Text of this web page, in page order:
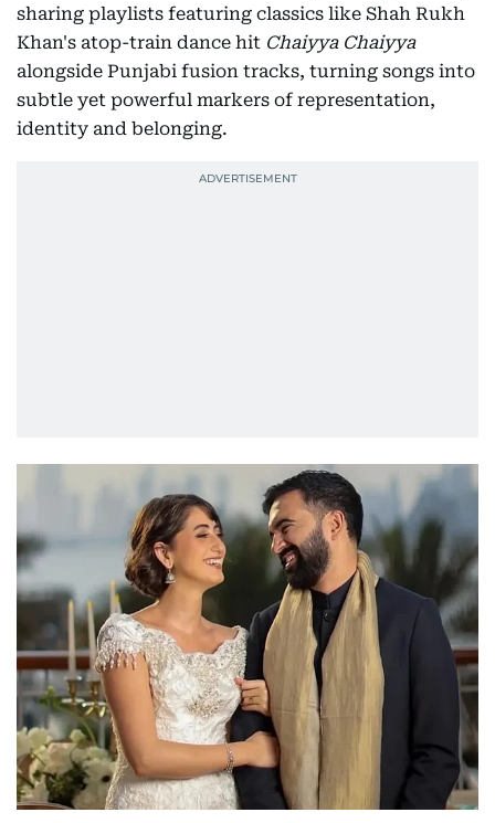
sharing playlists featuring classics like Shah Rukh
Khan's atop-train dance hit Chaiyya Chaiyya
alongside Punjabi fusion tracks, turning songs into
subtle yet powerful markers of representation,
identity and belonging.